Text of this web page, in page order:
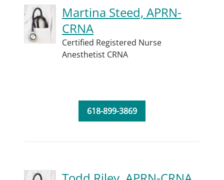
Martina Steed, APRN-
CRNA
Certified Registered Nurse
Anesthetist CRNA
618-899-3869